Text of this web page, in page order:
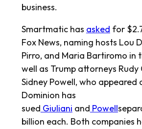
business.
Smartmatic has asked for
Fox News, naming hosts Lou
Pirro, and Maria Bartiromo in
well as Trump attorneys Rudy
Sidney Powell, who appeared
Dominion has
sued Giuliani and Powell
billion each. Both companies